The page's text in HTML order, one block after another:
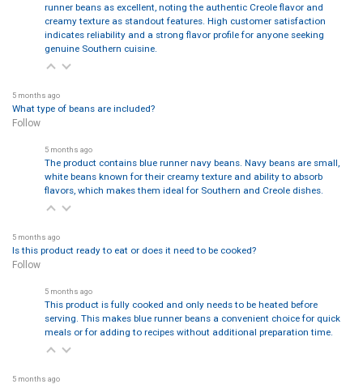
runner beans as excellent, noting the authentic Creole flavor and
creamy texture as standout features. High customer satisfaction
indicates reliability and a strong flavor profile for anyone seeking
genuine Southern cuisine.
5 months ago
What type of beans are included?
Follow
5 months ago
The product contains blue runner navy beans. Navy beans are small,
white beans known for their creamy texture and ability to absorb
flavors, which makes them ideal for Southern and Creole dishes.
5 months ago
Is this product ready to eat or does it need to be cooked?
Follow
5 months ago
This product is fully cooked and only needs to be heated before
serving. This makes blue runner beans a convenient choice for quick
meals or for adding to recipes without additional preparation time.
5 months ago